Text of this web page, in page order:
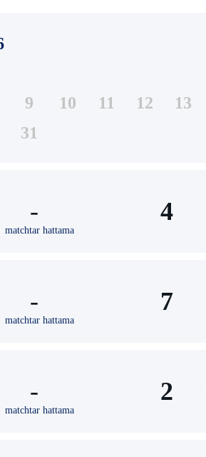
9 10 11 12 13
31
-
matchtar hattama
4
-
matchtar hattama
7
-
matchtar hattama
2